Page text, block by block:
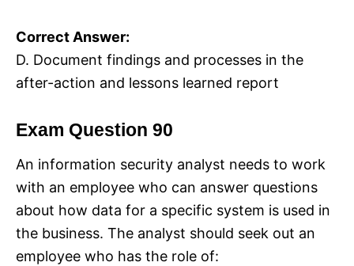
Correct Answer:
D. Document findings and processes in the
after-action and lessons learned report
Exam Question 90
An information security analyst needs to work
with an employee who can answer questions
about how data for a specific system is used in
the business. The analyst should seek out an
employee who has the role of: